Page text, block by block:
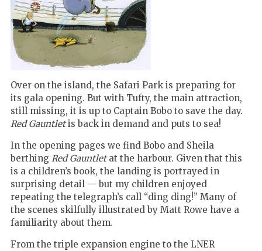
Over on the island, the Safari Park is preparing for
its gala opening. But with Tufty, the main attraction,
still missing, it is up to Captain Bobo to save the day.
Red Gauntletis back in demand and puts to sea!
In the opening pages we find Bobo and Sheila
berthingRed Gauntletat the harbour. Given that this
is a children’s book, the landing is portrayed in
surprising detail — but my children enjoyed
repeating the telegraph’s call “ding ding!”Many of
the scenes skilfully illustrated by Matt Rowe have a
familiarity about them.
From the triple expansion engine to the LNER